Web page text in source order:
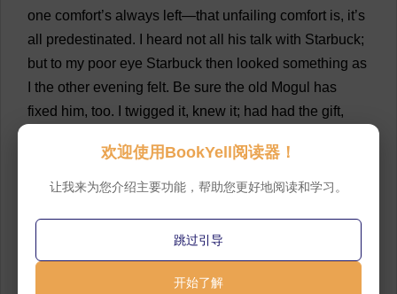
one comfort’s always left—that unfailing comfort is, it’s
all
predestinated. heard not all his talk with Starbuck;
but to my poor eye Starbuck then looked something as
the other evening felt. Be sure the old Mogul
has
fixed him, too. twigged it, knew it; had had the gift,
upon his skull I saw it.Well, Stubb,
that’s my title—well, Stubb,what of it, Stubb?Here
laughing.
leering
la
juicy little
欢迎使用BookYell阅读器！
让我来为您介绍主要功能，帮助您更好地阅读和学习。
跳过引导
开始了解